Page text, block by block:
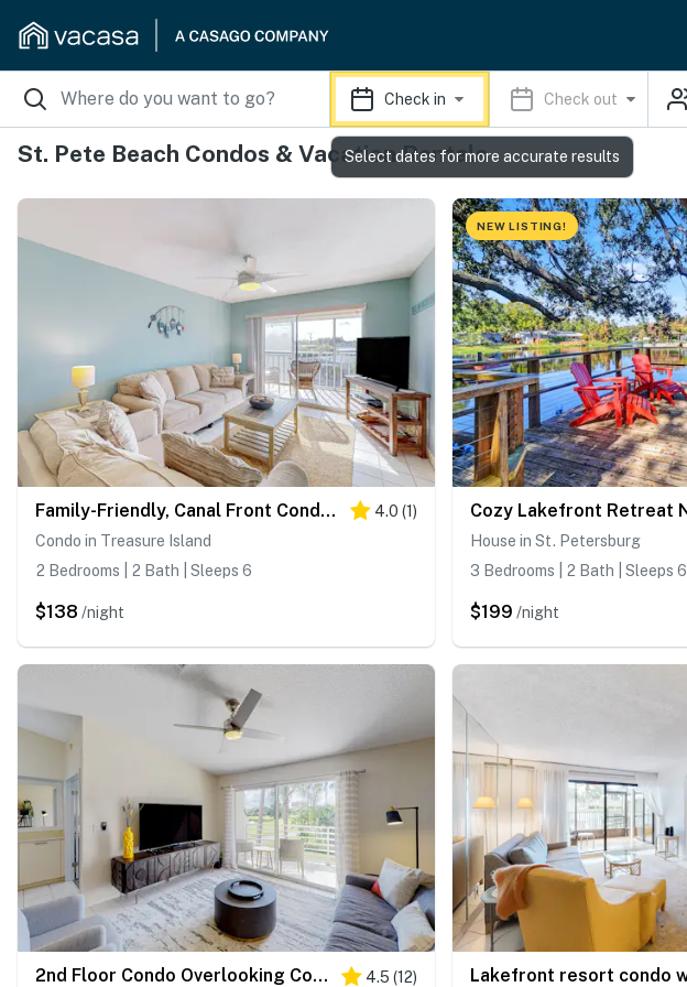
Check in Check out
St. Pete Beach Condos & Vacation Rentals
Family-Friendly, Canal Front Condo Near Beach | Close to Island Events 4.0 (1)
Condo in Treasure Island
2 Bedrooms | 2 Bath | Sleeps 6
$138 /night
NEW LISTING!
House in St. Petersburg
3 Bedrooms | 2 Bath | Sleeps 6
$199 /night
2nd Floor Condo Overlooking Country Club Greens w Free WiFi AC and Shared Pool 4.5 (12)
Select dates for more accurate results